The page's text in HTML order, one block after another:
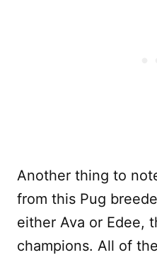
Another thing to
from this Pug
either Ava or Edee,
champions. All of